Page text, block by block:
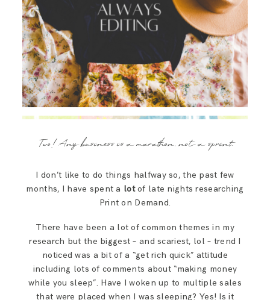
Two! Any business is a marathon, not a sprint.
I don’t like to do things halfway so, the past few
months, I have spent a lotof late nights researching
Print on Demand.
There have been a lot of common themes in my
research but the biggest – and scariest, lol – trend I
noticed was a bit of a “get rich quick” attitude
including lots of comments about “making money
while you sleep”. Have I woken up to multiple sales
that were placed when I was sleeping? Yes! Is it